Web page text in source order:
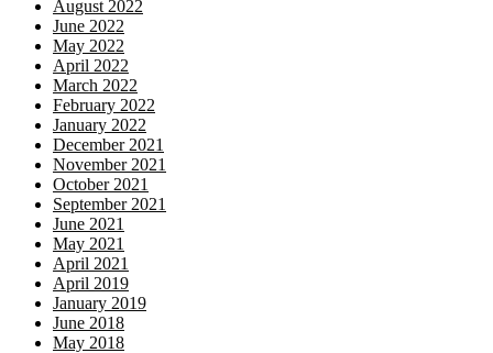
August 2022
June 2022
May 2022
April 2022
March 2022
February 2022
January 2022
December 2021
November 2021
October 2021
September 2021
June 2021
May 2021
April 2021
April 2019
January 2019
June 2018
May 2018